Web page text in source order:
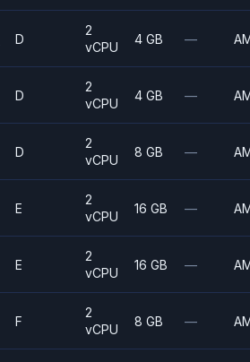
D
2
vCPU
4 GB —
D
2
vCPU
4 GB —
D
2
vCPU
8 GB —
E
2
vCPU
16 GB —
E
2
vCPU
16 GB —
F
2
vCPU
8 GB —